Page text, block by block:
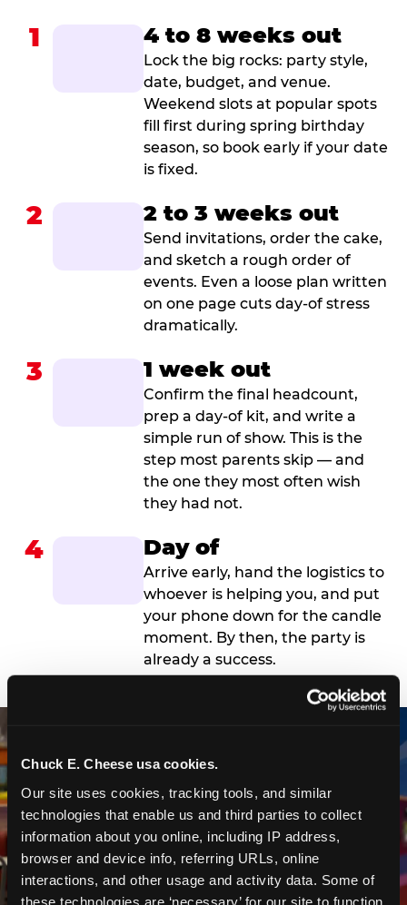
Chuck E. Cheese usa cookies.
Our site uses cookies, tracking tools, and similar
technologies that enable us and third parties to collect
information about you online, including IP address,
browser and device info, referring URLs, online
interactions, and other usage and activity data. Some of
these technologies are ‘necessary’ for our site to function
1 4 to 8 weeks out
Lock the big rocks: party style,
date, budget, and venue.
Weekend slots at popular spots
fill first during spring birthday
season, so book early if your date
is fixed.
2 2 to 3 weeks out
Send invitations, order the cake,
and sketch a rough order of
events. Even a loose plan written
on one page cuts day-of stress
dramatically.
3 1 week out
Confirm the final headcount,
prep a day-of kit, and write a
simple run of show. This is the
step most parents skip — and
the one they most often wish
they had not.
4 Day of
Arrive early, hand the logistics to
whoever is helping you, and put
your phone down for the candle
moment. By then, the party is
already a success.